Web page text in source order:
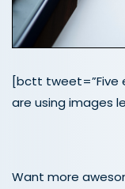
[bctt tweet=”Five
are using images
Want more